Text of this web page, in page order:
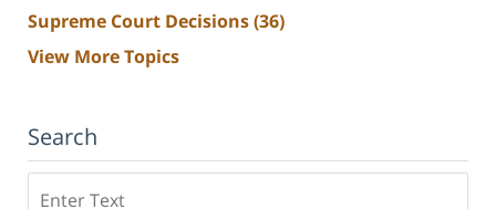
Supreme Court Decisions(36)
View More Topics
Search